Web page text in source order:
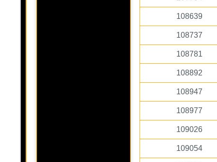
108639
108737
108781
108892
108947
108977
109026
109054